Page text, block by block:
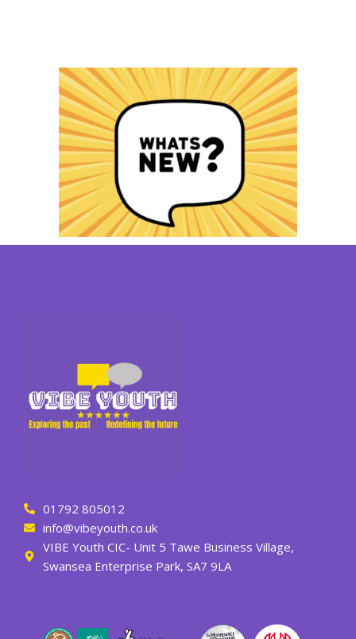
01792 805012
info@vibeyouth.co.uk
VIBE Youth CIC- Unit 5 Tawe Business Village,
Swansea Enterprise Park, SA7 9LA